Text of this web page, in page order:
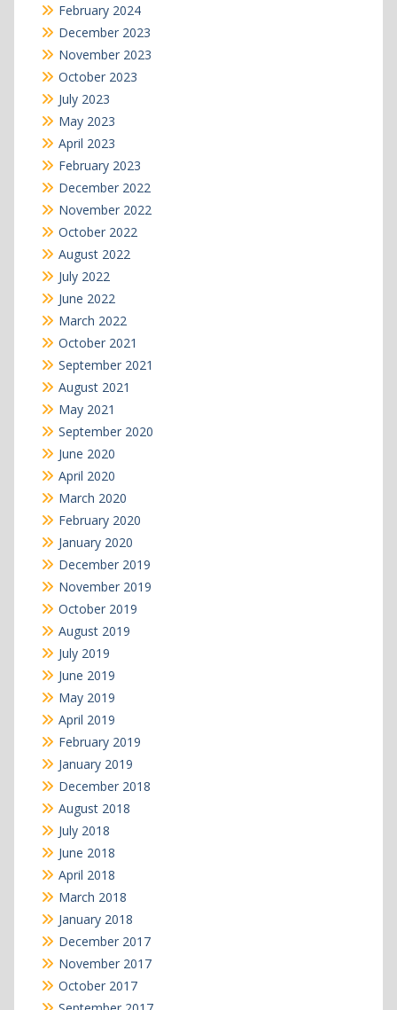
February 2024
December 2023
November 2023
October 2023
July 2023
May 2023
April 2023
February 2023
December 2022
November 2022
October 2022
August 2022
July 2022
June 2022
March 2022
October 2021
September 2021
August 2021
May 2021
September 2020
June 2020
April 2020
March 2020
February 2020
January 2020
December 2019
November 2019
October 2019
August 2019
July 2019
June 2019
May 2019
April 2019
February 2019
January 2019
December 2018
August 2018
July 2018
June 2018
April 2018
March 2018
January 2018
December 2017
November 2017
October 2017